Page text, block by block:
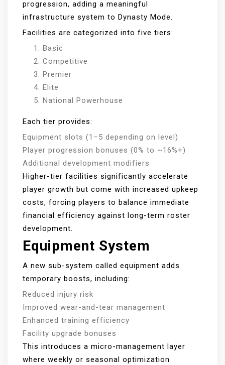
progression, adding a meaningful
infrastructure system to Dynasty Mode.
Facilities are categorized into five tiers:
Basic
Competitive
Premier
Elite
National Powerhouse
Each tier provides:
Equipment slots (1–5 depending on level)
Player progression bonuses (0% to ~16%+)
Additional development modifiers
Higher-tier facilities significantly accelerate
player growth but come with increased upkeep
costs, forcing players to balance immediate
financial efficiency against long-term roster
development.
Equipment System
A new sub-system called equipment adds
temporary boosts, including:
Reduced injury risk
Improved wear-and-tear management
Enhanced training efficiency
Facility upgrade bonuses
This introduces a micro-management layer
where weekly or seasonal optimization